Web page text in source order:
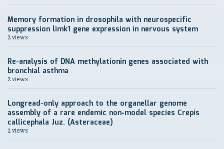
Memory formation in drosophila with neurospecific
suppression limk1 gene expression in nervous system
2 views
Re-analysis of DNA methylationin genes associated with
bronchial asthma
2 views
Longread-only approach to the organellar genome
assembly of a rare endemic non-model species Crepis
callicephala Juz. (Asteraceae)
2 views